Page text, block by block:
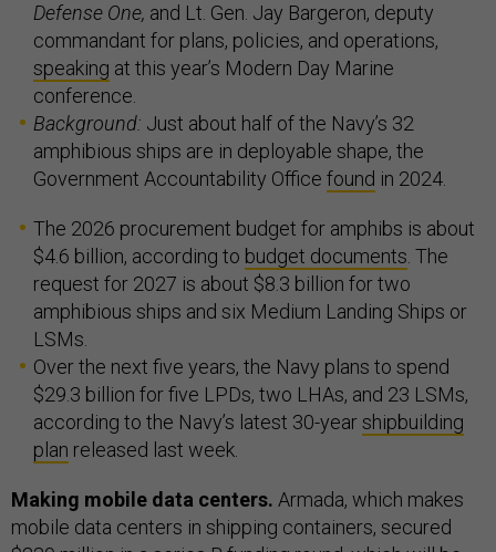
Defense One, and Lt. Gen. Jay Bargeron, deputy
commandant for plans, policies, and operations,
speaking at this year’s Modern Day Marine
conference.
Background: Just about half of the Navy’s 32
amphibious ships are in deployable shape, the
Government Accountability Office found in 2024.
The 2026 procurement budget for amphibs is about
$4.6 billion, according to budget documents. The
request for 2027 is about $8.3 billion for two
amphibious ships and six Medium Landing Ships or
LSMs.
Over the next five years, the Navy plans to spend
$29.3 billion for five LPDs, two LHAs, and 23 LSMs,
according to the Navy’s latest 30-yearshipbuilding
plan released last week.
Making mobile data centers. Armada, which makes
mobile data centers in shipping containers, secured